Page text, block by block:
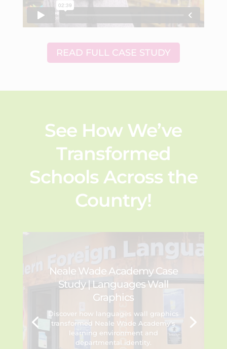
READ FULL CASE STUDY
See How We’ve
Transformed
Schools Across the
Country!
Neale Wade Academy Case
Study | Languages Wall
Graphics
Discover how languages wall graphics
transformed Neale Wade Academy’s
learning environment and
departmental identity.